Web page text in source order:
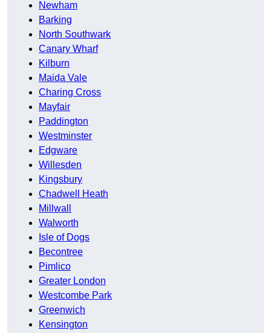
Newham
Barking
North Southwark
Canary Wharf
Kilburn
Maida Vale
Charing Cross
Mayfair
Paddington
Westminster
Edgware
Willesden
Kingsbury
Chadwell Heath
Millwall
Walworth
Isle of Dogs
Becontree
Pimlico
Greater London
Westcombe Park
Greenwich
Kensington